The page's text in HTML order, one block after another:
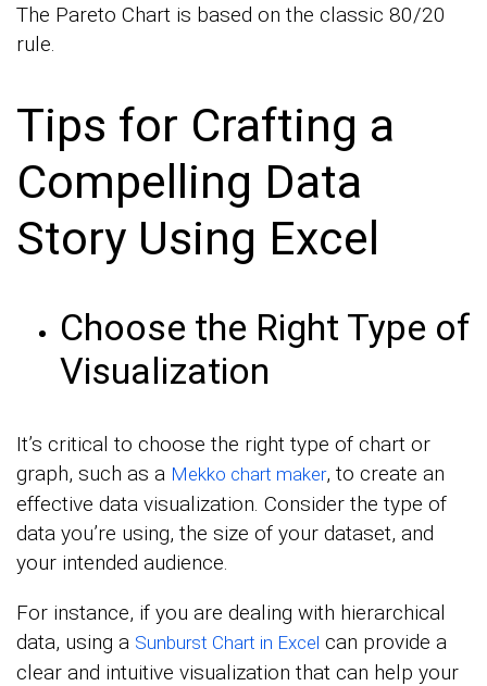
The Pareto Chart is based on the classic 80/20
rule.
Tips for Crafting a
Compelling Data
Story Using Excel
Choose the Right Type of
Visualization
It’s critical to choose the right type of chart or
graph, such as a Mekko chart maker, to create an
effective data visualization. Consider the type of
data you’re using, the size of your dataset, and
your intended audience.
For instance, if you are dealing with hierarchical
data, using a Sunburst Chart in Excel can provide a
clear and intuitive visualization that can help your